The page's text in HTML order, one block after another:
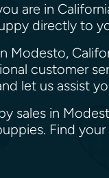
are in
directly to
Modesto,
customer
let us assist
sales in
Find